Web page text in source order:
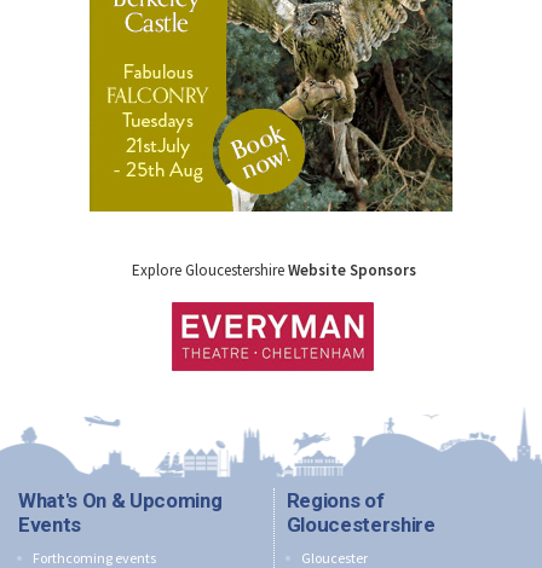
Explore GloucestershireWebsite Sponsors
What's On & Upcoming
Events
Forthcoming events
Regions of
Gloucestershire
Gloucester